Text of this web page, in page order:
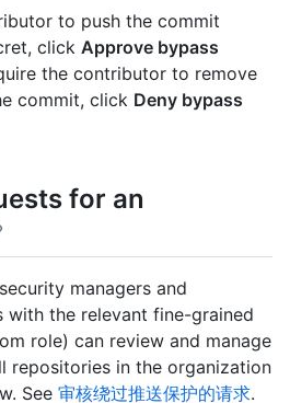
to push the commit
click Approve bypass
the contributor to remove
commit, click Deny bypass
for an
managers and
with the relevant fine-grained
role) can review and manage
repositories in the organization
See 审核绕过推送保护的请求.